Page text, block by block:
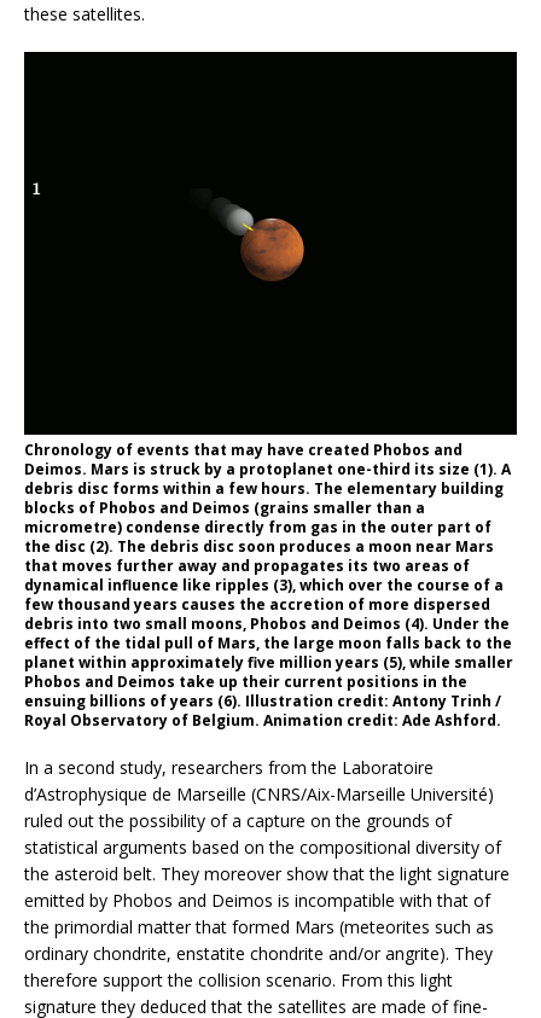
these satellites.
Chronology of events that may have created Phobos and
Deimos. Mars is struck by a protoplanet one-third its size (1). A
debris disc forms within a few hours. The elementary building
blocks of Phobos and Deimos (grains smaller than a
micrometre) condense directly from gas in the outer part of
the disc (2). The debris disc soon produces a moon near Mars
that moves further away and propagates its two areas of
dynamical influence like ripples (3), which over the course of a
few thousand years causes the accretion of more dispersed
debris into two small moons, Phobos and Deimos (4). Under the
effect of the tidal pull of Mars, the large moon falls back to the
planet within approximately five million years (5), while smaller
Phobos and Deimos take up their current positions in the
ensuing billions of years (6). Illustration credit: Antony Trinh /
Royal Observatory of Belgium. Animation credit: Ade Ashford.
In a second study, researchers from the Laboratoire
d’Astrophysique de Marseille (CNRS/Aix-Marseille Université)
ruled out the possibility of a capture on the grounds of
statistical arguments based on the compositional diversity of
the asteroid belt. They moreover show that the light signature
emitted by Phobos and Deimos is incompatible with that of
the primordial matter that formed Mars (meteorites such as
ordinary chondrite, enstatite chondrite and/or angrite). They
therefore support the collision scenario. From this light
signature they deduced that the satellites are made of fine-